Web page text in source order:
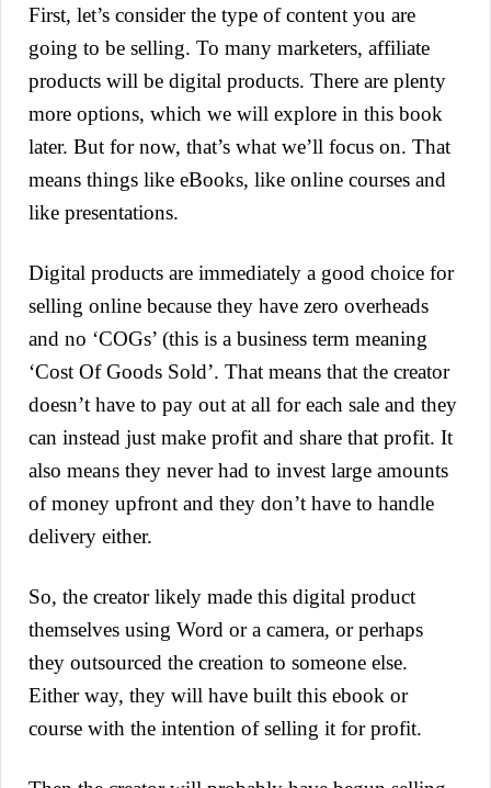
First, let’s consider the type of content you are
going to be selling. To many marketers, affiliate
products will be digital products. There are plenty
more options, which we will explore in this book
later. But for now, that’s what we’ll focus on. That
means things like eBooks, like online courses and
like presentations.
Digital products are immediately a good choice for
selling online because they have zero overheads
and no ‘COGs’ (this is a business term meaning
‘Cost Of Goods Sold’. That means that the creator
doesn’t have to pay out at all for each sale and they
can instead just make profit and share that profit. It
also means they never had to invest large amounts
of money upfront and they don’t have to handle
delivery either.
So, the creator likely made this digital product
themselves using Word or a camera, or perhaps
they outsourced the creation to someone else.
Either way, they will have built this ebook or
course with the intention of selling it for profit.